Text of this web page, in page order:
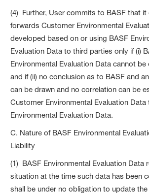
(4) Further, User commits to BASF that
forwards Customer Environmental
developed based on or using BASF
Evaluation Data to third parties only if (i)
Environmental Evaluation Data cannot
and if (ii) no conclusion as to BASF and
can be drawn and no correlation can be
Customer Environmental Evaluation Data
Environmental Evaluation Data.
C. Nature of BASF Environmental
Liability
(1) BASF Environmental Evaluation Data
situation at the time such data has been
shall be under no obligation to update